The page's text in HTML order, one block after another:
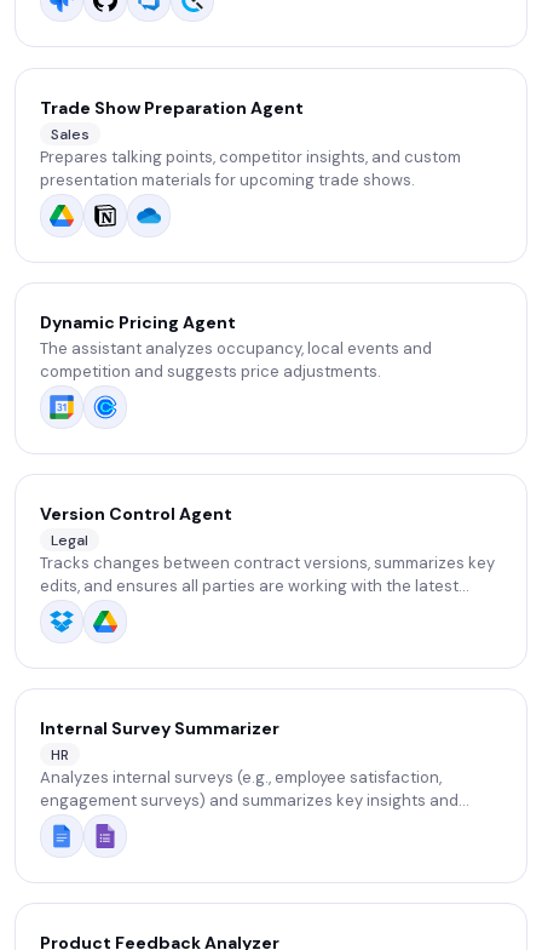
Trade Show Preparation Agent
Sales
Prepares talking points, competitor insights, and custom
presentation materials for upcoming trade shows.
Dynamic Pricing Agent
The assistant analyzes occupancy, local events and
competition and suggests price adjustments.
Version Control Agent
Legal
Tracks changes between contract versions, summarizes key
edits, and ensures all parties are working with the latest
document version.
Internal Survey Summarizer
HR
Analyzes internal surveys (e.g., employee satisfaction,
engagement surveys) and summarizes key insights and
action recommendations for leadership.
Product Feedback Analyzer